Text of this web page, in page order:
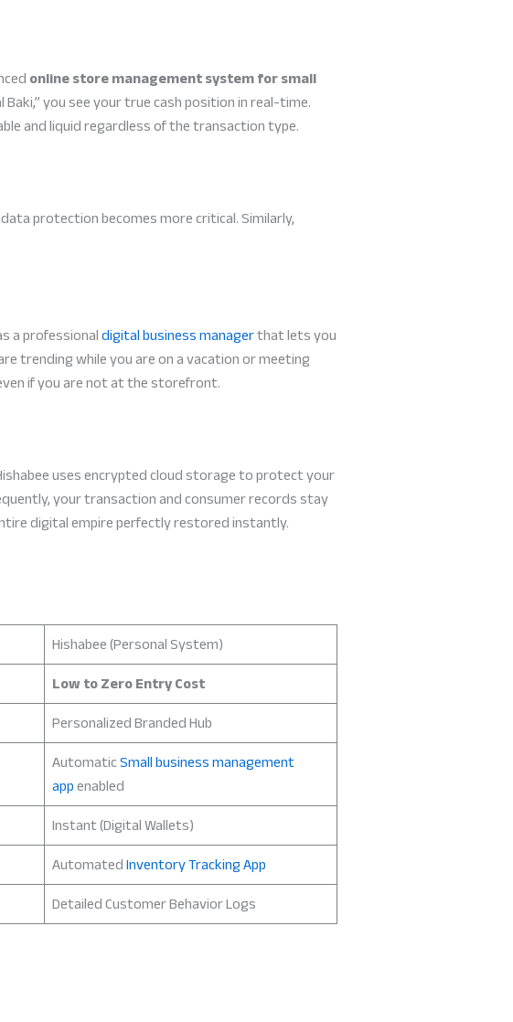
online store management system for small
you see your true cash position in real-time.
and liquid regardless of the transaction type.
protection becomes more critical. Similarly,
a professionaldigital business managerthat lets you
trending while you are on a vacation or meeting
if you are not at the storefront.
uses encrypted cloud storage to protect your
your transaction and consumer records stay
digital empire perfectly restored instantly.
Hishabee (Personal System)
Low to Zero Entry Cost
Personalized Branded Hub
AutomaticSmall business management
appenabled
Instant (Digital Wallets)
AutomatedInventory Tracking App
Detailed Customer Behavior Logs